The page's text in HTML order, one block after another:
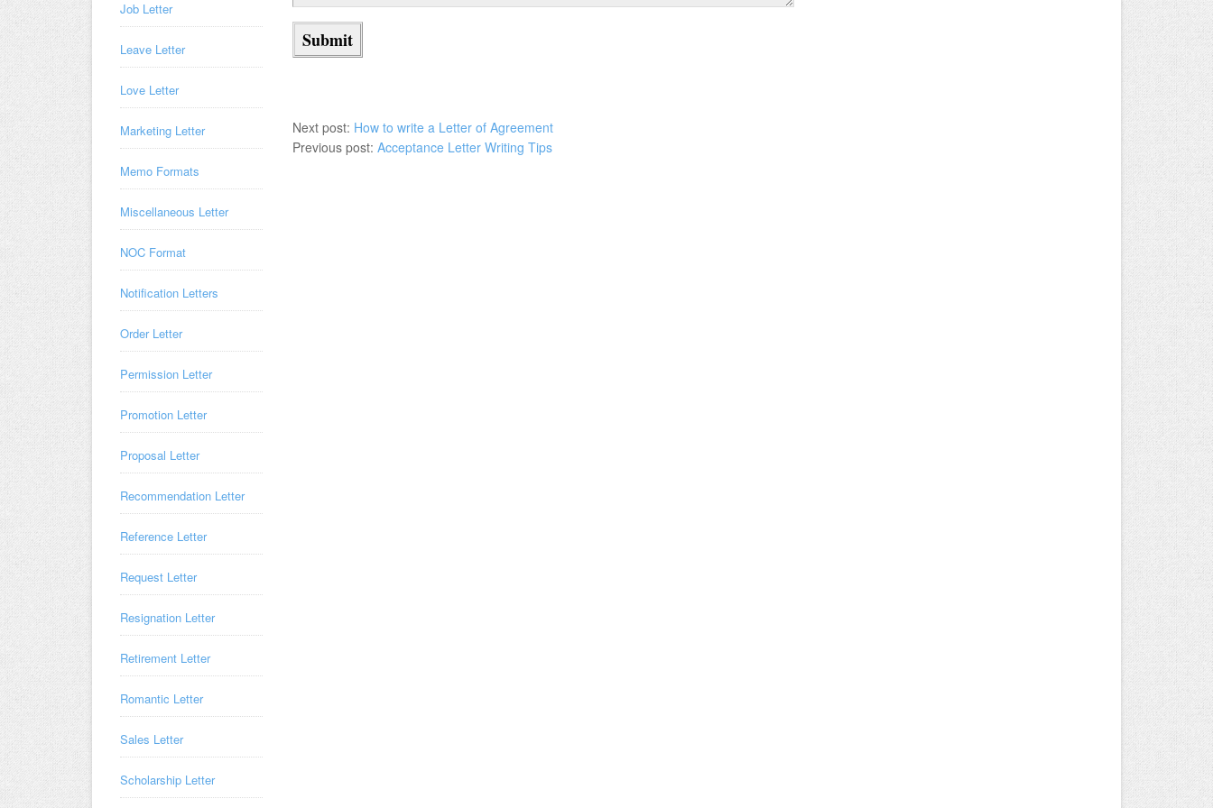
Next post: How to write a Letter of Agreement
Previous post: Acceptance Letter Writing Tips
Job Letter
Leave Letter
Love Letter
Marketing Letter
Memo Formats
Miscellaneous Letter
NOC Format
Notification Letters
Order Letter
Permission Letter
Promotion Letter
Proposal Letter
Recommendation Letter
Reference Letter
Request Letter
Resignation Letter
Retirement Letter
Romantic Letter
Sales Letter
Scholarship Letter